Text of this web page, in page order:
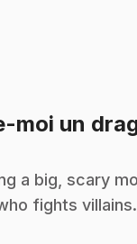
moi un
a big, scary
fights villains.